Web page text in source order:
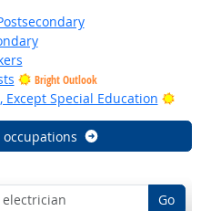
Bright Outlook
Except Special Education
Go